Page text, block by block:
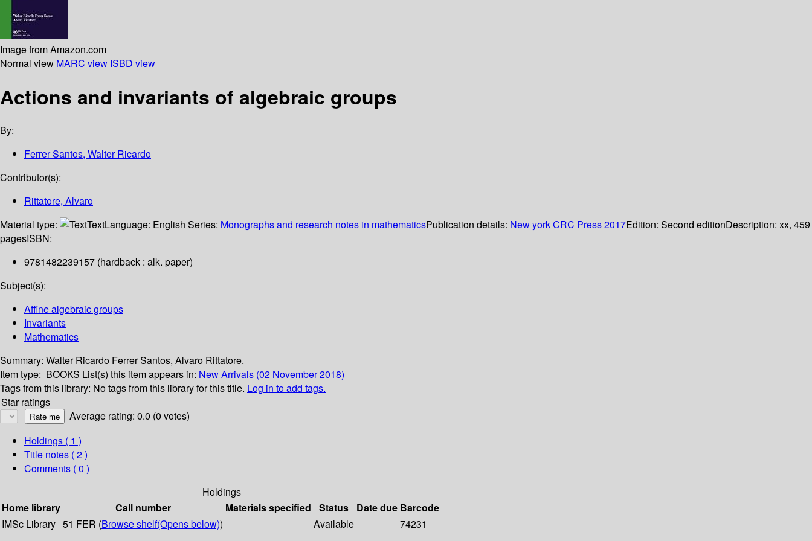
Image from Amazon.com
Normal view MARC view ISBD view
Actions and invariants of algebraic groups
By:
Ferrer Santos, Walter Ricardo
Contributor(s):
Rittatore, Alvaro
Material type:
TextLanguage: English Series: Monographs and research notes in mathematicsPublication details: New yorkCRC Press2017Edition: Second editionDescription: xx, 459
pagesISBN:
9781482239157 (hardback : alk. paper)
Subject(s):
Affine algebraic groups
Invariants
Mathematics
Summary: Walter Ricardo Ferrer Santos, Alvaro Rittatore.
Item type: BOOKS List(s) this item appears in: New Arrivals (02 November 2018)
Tags from this library: No tags from this library for this title. Log in to add tags.
Star ratings
Average rating: 0.0 (0 votes)
Holdings ( 1 )
Title notes ( 2 )
Comments ( 0 )
Holdings
Home library
Call number Materials specified Status Date due Barcode
IMSc Library 51 FER (Browse shelf(Opens below)) Available 74231